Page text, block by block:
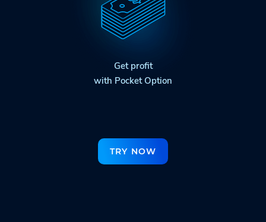
Get profit
with Pocket Option
TRY NOW